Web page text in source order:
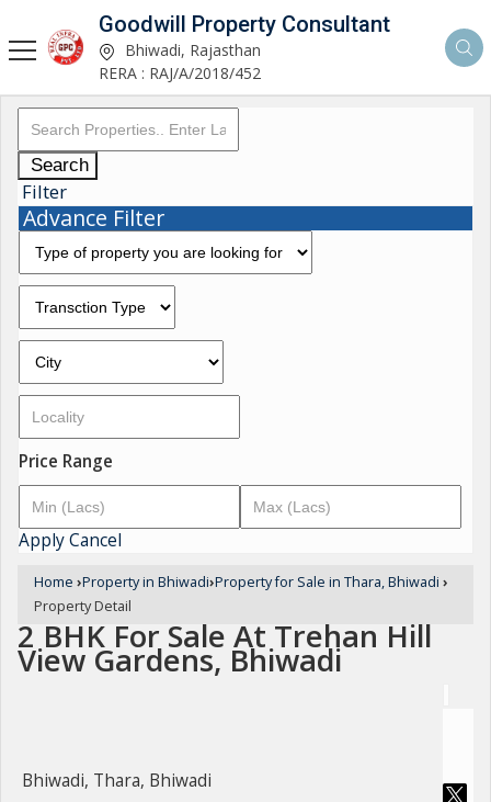
Goodwill Property Consultant
Bhiwadi, Rajasthan
RERA : RAJ/A/2018/452
Search
Filter
Advance Filter
Price Range
ApplyCancel
Home ›Property in Bhiwadi›Property for Sale in Thara, Bhiwadi ›
Property Detail
2 BHK For Sale At Trehan Hill
View Gardens, Bhiwadi
Bhiwadi, Thara, Bhiwadi